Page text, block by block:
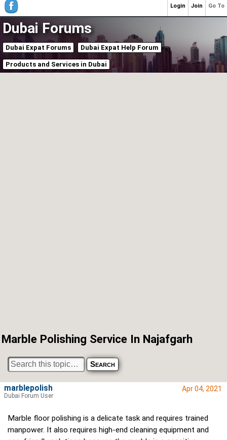
Dubai Forums
Dubai Expat Forums Dubai Expat Help Forum
Products and Services in Dubai
Marble Polishing Service In Najafgarh
Apr 04, 2021
Marble floor polishing is a delicate task and requires trained
manpower. It also requires high-end cleaning equipment and
marblepolish
Dubai Forum User
Go To
Join
Login